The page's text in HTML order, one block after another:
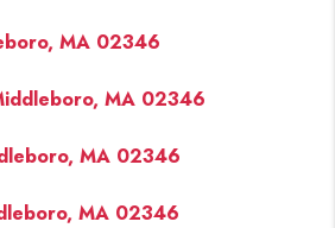
MA 02346
MA 02346
MA 02346
MA 02346